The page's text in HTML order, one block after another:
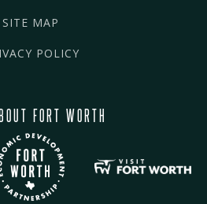
SITE MAP
POLICY
FORT WORTH